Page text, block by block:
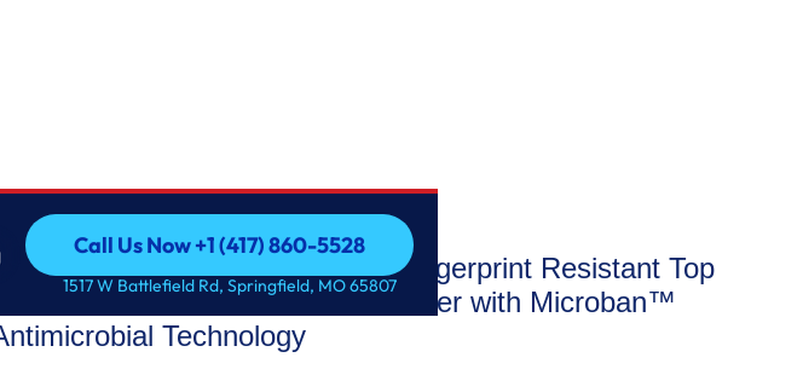
Call Us Now +1 (417) 860-5528
Call Us Now +1 (417) 860-5528
1517 W Battlefield Rd, Springfield, MO 65807
Profile™ ENERGY STAR® Fingerprint Resistant Top
Control Stainless Interior Dishwasher with Microban™
Technology